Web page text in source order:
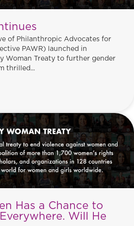
of Philanthropic Advocates for
PAWR) launched in
Woman Treaty to further gender
thrilled...
Continues
Has a Chance to
Will He